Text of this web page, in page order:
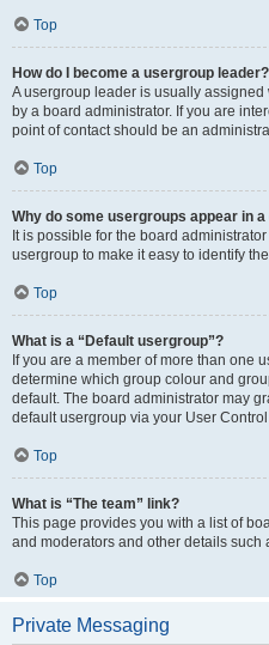
Top
How do I become a usergroup leader?
A usergroup leader is usually
by a board administrator. If you are
point of contact should be an
Top
Why do some usergroups appear in
It is possible for the board
usergroup to make it easy to identify
Top
What is a “Default usergroup”?
If you are a member of more than one
determine which group colour and
default. The board administrator may
default usergroup via your User
Top
What is “The team” link?
This page provides you with a list of
and moderators and other details such
Top
Private Messaging